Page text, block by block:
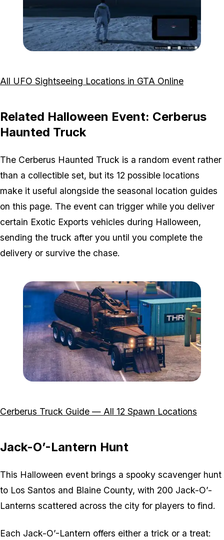
All UFO Sightseeing Locations in GTA Online
Related Halloween Event: Cerberus
Haunted Truck
The Cerberus Haunted Truck is a random event rather
than a collectible set, but its 12 possible locations
make it useful alongside the seasonal location guides
on this page. The event can trigger while you deliver
certain Exotic Exports vehicles during Halloween,
sending the truck after you until you complete the
delivery or survive the chase.
Cerberus Truck Guide — All 12 Spawn Locations
Jack-O’-Lantern Hunt
This Halloween event brings a spooky scavenger hunt
to Los Santos and Blaine County, with 200 Jack-O’-
Lanterns scattered across the city for players to find.
Each Jack-O’-Lantern offers either a trick or a treat: